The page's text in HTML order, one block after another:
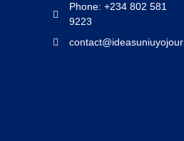
Phone: +234 802 581
9223